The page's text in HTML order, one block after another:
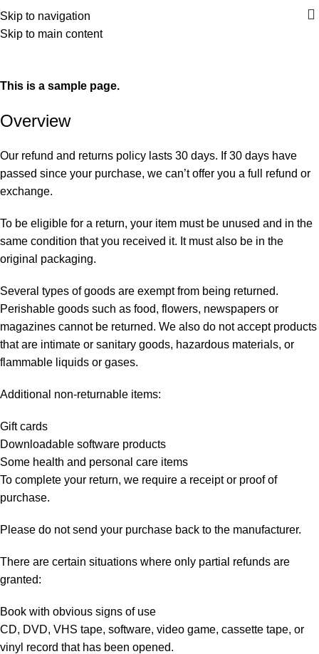
Skip to navigation
Skip to main content
Refund and Returns Policy
This is a sample page.
Overview
Our refund and returns policy lasts 30 days. If 30 days have
passed since your purchase, we can’t offer you a full refund or
exchange.
To be eligible for a return, your item must be unused and in the
same condition that you received it. It must also be in the
original packaging.
Several types of goods are exempt from being returned.
Perishable goods such as food, flowers, newspapers or
magazines cannot be returned. We also do not accept products
that are intimate or sanitary goods, hazardous materials, or
flammable liquids or gases.
Additional non-returnable items:
Gift cards
Downloadable software products
Some health and personal care items
To complete your return, we require a receipt or proof of
purchase.
Please do not send your purchase back to the manufacturer.
There are certain situations where only partial refunds are
granted:
Book with obvious signs of use
CD, DVD, VHS tape, software, video game, cassette tape, or
vinyl record that has been opened.